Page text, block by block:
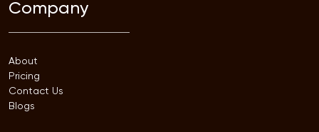
Company
About
Pricing
Contact Us
Blogs